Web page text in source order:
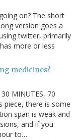
on? The short
version goes a
twitter, primarily
more or less
medicines?
MINUTES, 70
piece, there is some
span is weak and
and if you
to…